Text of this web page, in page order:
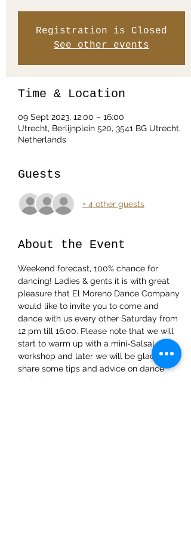
Registration is Closed
See other events
Time & Location
09 Sept 2023, 12:00 – 16:00
Utrecht, Berlijnplein 520, 3541 BG Utrecht,
Netherlands
Guests
+ 4 other guests
About the Event
Weekend forecast, 100% chance for
dancing! Ladies & gents it is with great
pleasure that El Moreno Dance Company
would like to invite you to come and
dance with us every other Saturday from
12 pm till 16:00. Please note that we will
start to warm up with a mini-SalsaLA
workshop and later we will be glad to
share some tips and advice on dance
techniques.